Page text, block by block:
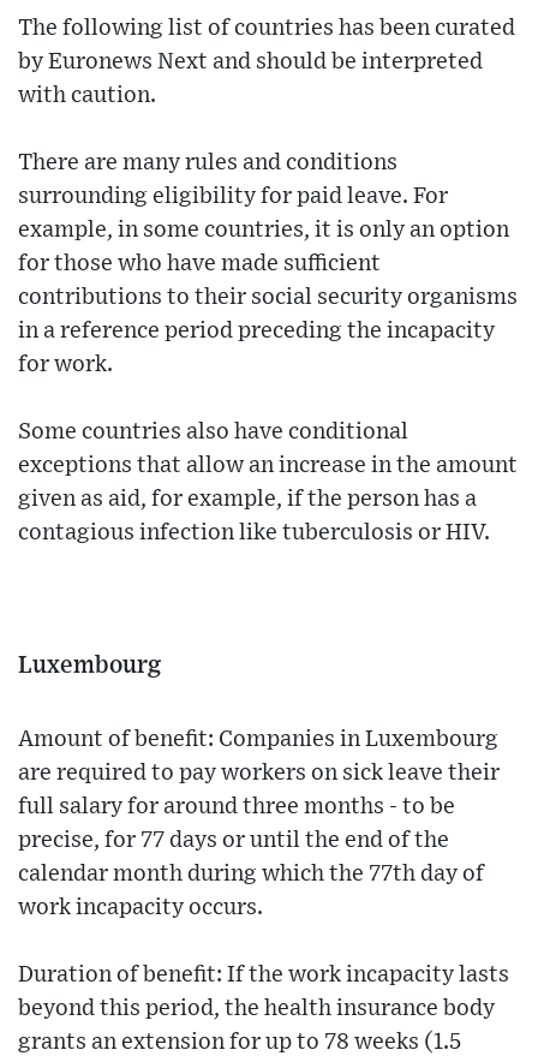
The following list of countries has been curated
by Euronews Next and should be interpreted
with caution.
There are many rules and conditions
surrounding eligibility for paid leave. For
example, in some countries, it is only an option
for those who have made sufficient
contributions to their social security organisms
in a reference period preceding the incapacity
for work.
Some countries also have conditional
exceptions that allow an increase in the amount
given as aid, for example, if the person has a
contagious infection like tuberculosis or HIV.
Luxembourg
Amount of benefit: Companies in Luxembourg
are required to pay workers on sick leave their
full salary for around three months - to be
precise, for 77 days or until the end of the
calendar month during which the 77th day of
work incapacity occurs.
Duration of benefit: If the work incapacity lasts
beyond this period, the health insurance body
grants an extension for up to 78 weeks (1.5